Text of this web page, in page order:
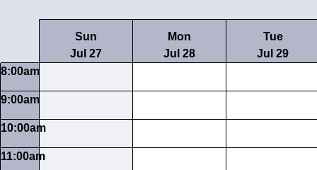
Sun
Jul 27
Mon
Jul 28
Tue
Jul 29
8:00am
9:00am
10:00am
11:00am